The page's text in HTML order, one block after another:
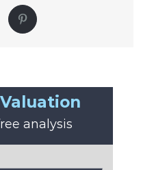
Pinterest
analysis